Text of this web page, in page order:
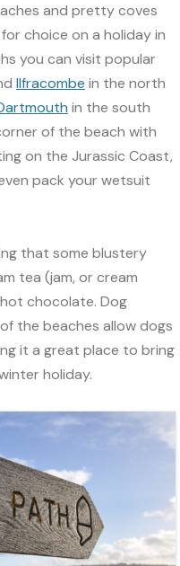
and pretty coves
choice on a holiday in
you can visit popular
Ilfracombe in the north
in the south
of the beach with
on the Jurassic Coast,
pack your wetsuit
that some blustery
tea (jam, or cream
chocolate. Dog
the beaches allow dogs
it a great place to bring
holiday.